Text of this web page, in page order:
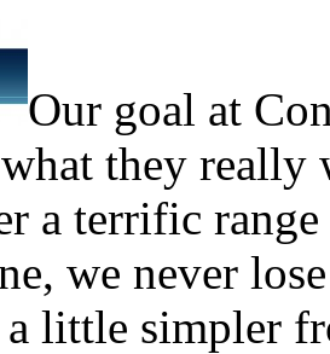
Our goal at
they really
a terrific
we never
little simpler